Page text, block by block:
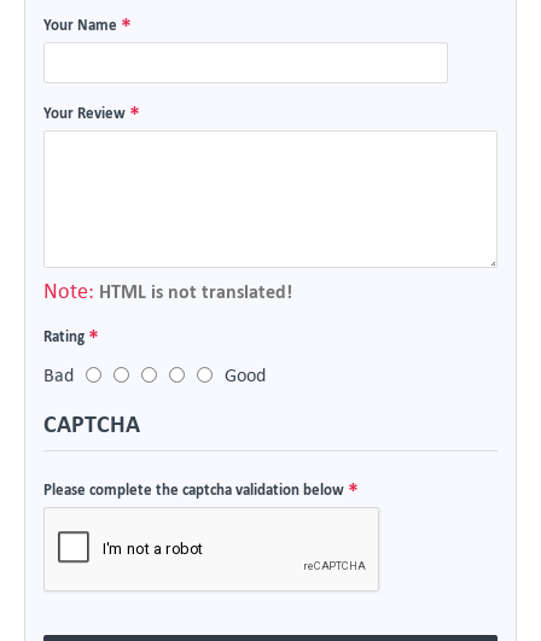
Your Name
Your Review
Note: HTML is not translated!
Rating
Bad
Good
CAPTCHA
Please complete the captcha validation below